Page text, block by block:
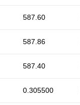
587.60
587.86
587.40
0.305500